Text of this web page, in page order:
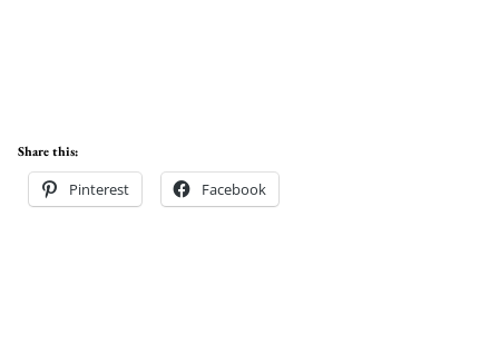
Share this:
Pinterest Facebook